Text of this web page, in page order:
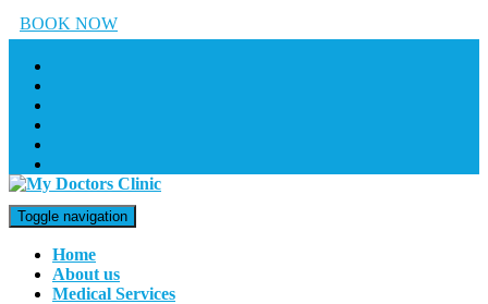
BOOK NOW
Toggle navigation
Home
About us
Medical Services